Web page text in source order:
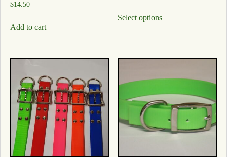
$14.50
Add to cart
Select options